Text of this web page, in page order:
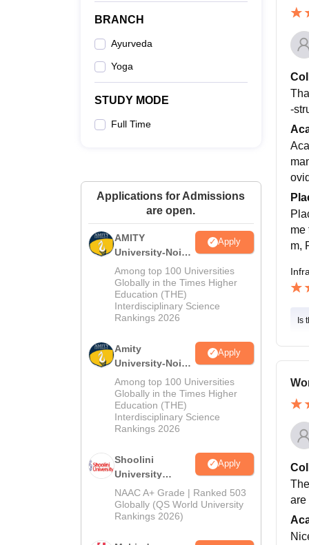
BRANCH
Ayurveda
Yoga
STUDY MODE
Full Time
Applications for Admissions
are open.
AMITY
University-Noida
MA Admissions
2026
Apply
Among top 100 Universities
Globally in the Times Higher
Education (THE)
Interdisciplinary Science
Rankings 2026
Amity
University-Noida
BA Admissions
2026
Apply
Among top 100 Universities
Globally in the Times Higher
Education (THE)
Interdisciplinary Science
Rankings 2026
Shoolini
University
Admissions
2026
Apply
NAAC A+ Grade | Ranked 503
Globally (QS World University
Rankings 2026)
-
me
m,
Is
are